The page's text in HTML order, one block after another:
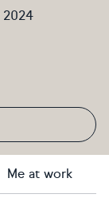
2024
Me at work